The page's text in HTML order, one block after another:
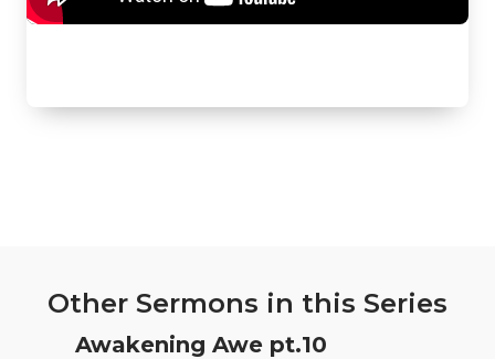
Other Sermons in this Series
Awakening Awe pt.10